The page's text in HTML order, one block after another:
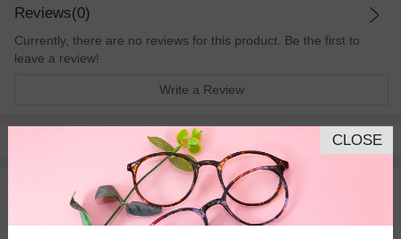
Reviews(0)
Currently, there are no reviews for this product. Be the first to
leave a review!
Write a Review
Pay with insurance or FSA.
100% Money Back Guaranteed
30-day Return & Exchange
CLOSE